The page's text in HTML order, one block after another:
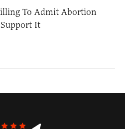
To Admit Abortion
It